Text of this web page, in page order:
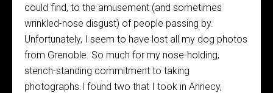
could find, to the amusement (and sometimes
wrinkled-nose disgust) of people passing by.
Unfortunately, I seem to have lost all my dog photos
from Grenoble. So much for my nose-holding,
stench-standing commitment to taking
photographs.I found two that I took in Annecy,